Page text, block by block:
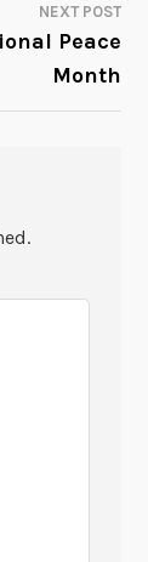
NEXT POST
Peace
Month